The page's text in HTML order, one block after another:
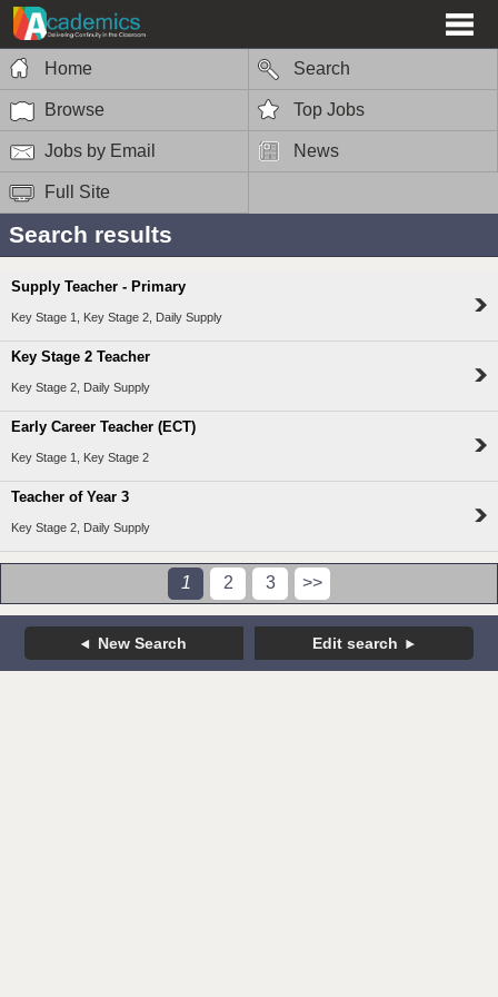
Home Search
Browse Top Jobs
Jobs by Email News
Full Site
Search results
Supply Teacher - Primary
Key Stage 1, Key Stage 2, Daily Supply
Key Stage 2 Teacher
Key Stage 2, Daily Supply
Early Career Teacher (ECT)
Key Stage 1, Key Stage 2
Teacher of Year 3
Key Stage 2, Daily Supply
1 2 3 >>
New Search Edit search